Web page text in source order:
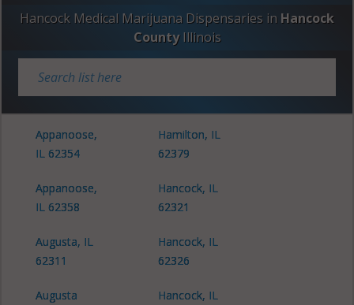
Hancock Medical Marijuana Dispensaries in Hancock
County Illinois
Appanoose,
IL 62354
Appanoose,
IL 62358
Augusta, IL
62311
Augusta
Hamilton, IL
62379
Hancock, IL
62321
Hancock, IL
62326
Hancock, IL